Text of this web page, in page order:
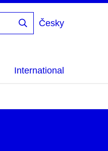
Česky
International